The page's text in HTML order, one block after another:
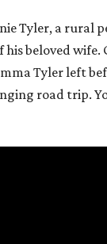
Tyler, a rural
beloved wife.
Tyler left
road trip.